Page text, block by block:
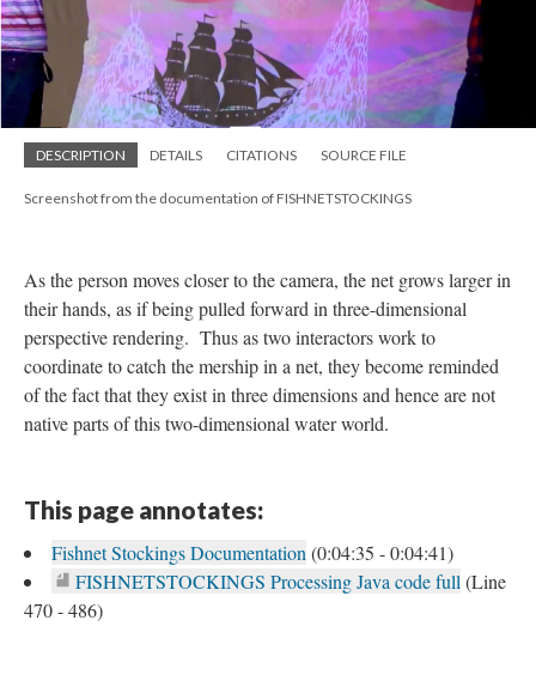
DESCRIPTION DETAILS CITATIONS SOURCE FILE
Screenshot from the documentation of FISHNETSTOCKINGS
As the person moves closer to the camera, the net grows larger in
their hands, as if being pulled forward in three-dimensional
perspective rendering. Thus as two interactors work to
coordinate to catch the mership in a net, they become reminded
of the fact that they exist in three dimensions and hence are not
native parts of this two-dimensional water world.
This page annotates:
Fishnet Stockings Documentation (0:04:35 - 0:04:41)
FISHNETSTOCKINGS Processing Java code full (Line
470 - 486)